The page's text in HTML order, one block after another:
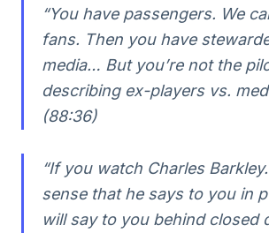
“You have passengers. We
fans. Then you have
media… But you’re not the
describing ex-players vs.
(88:36)
“If you watch Charles
sense that he says to you in
will say to you behind closed